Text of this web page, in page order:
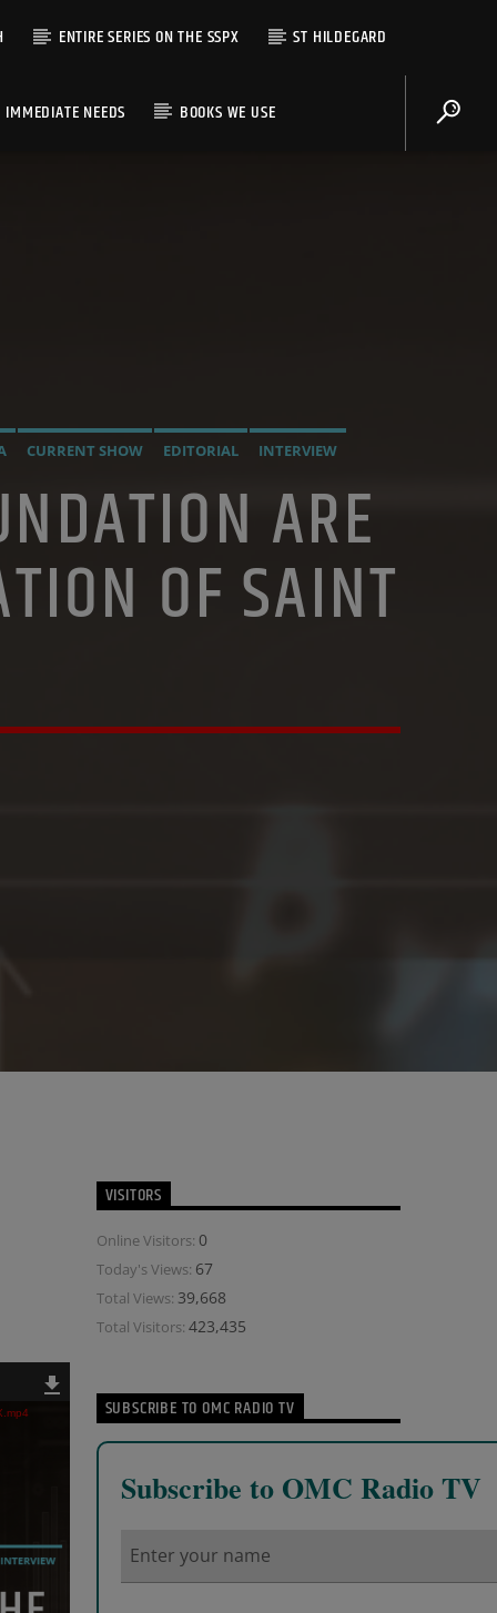
ENTIRE SERIES ON THE SSPX ST HILDEGARD
IMMEDIATE NEEDS BOOKS WE USE
CURRENT SHOW EDITORIAL
INTERVIEW
OPUS DEI
ORDO MILITARIS CATHOLICUS
ARE
OF SAINT
VISITORS
Online Visitors: 0
Today's Views: 67
Total Views: 39,668
Total Visitors: 423,435
SUBSCRIBE TO OMC RADIO TV
Subscribe to OMC Radio TV